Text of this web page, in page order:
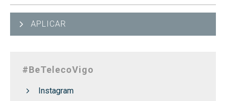
APLICAR
#BeTelecoVigo
Instagram